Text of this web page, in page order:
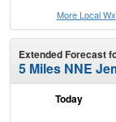
More Local Wx
Extended Forecast
5 Miles NNE
Today